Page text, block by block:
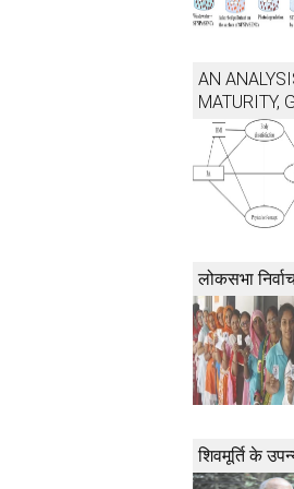
AN
MATURITY,
लोकसभा
शिवमूर्ति के